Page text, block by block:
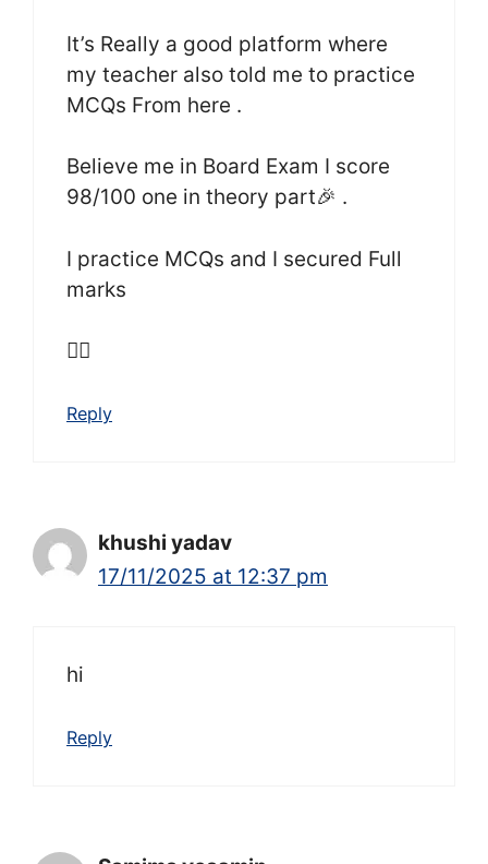
It’s Really a good platform where
my teacher also told me to practice
MCQs From here .
Believe me in Board Exam I score
98/100 one in theory part🎉 .
I practice MCQs and I secured Full
marks
👍🏻
Reply
khushi yadav
17/11/2025 at 12:37 pm
hi
Reply